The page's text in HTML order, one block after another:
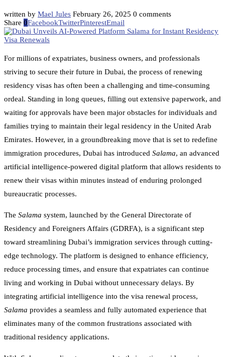
written by Mael Jules February 26, 2025 0 comments
Share 0FacebookTwitterPinterestEmail
For millions of expatriates, business owners, and professionals
striving to secure their future in Dubai, the process of renewing
residency visas has often been a challenging and time-consuming
ordeal. Standing in long queues, filling out extensive paperwork, and
waiting for approvals have been major obstacles for individuals and
families trying to maintain their legal residency in the United Arab
Emirates. However, in a groundbreaking move that is set to redefine
immigration procedures, Dubai has introduced Salama, an advanced
artificial intelligence-powered digital platform that allows residents to
renew their visas within minutes instead of enduring prolonged
bureaucratic processes.
The Salama system, launched by the General Directorate of
Residency and Foreigners Affairs (GDRFA), is a significant step
toward streamlining Dubai’s immigration services through cutting-
edge technology. The platform is designed to enhance efficiency,
reduce processing times, and ensure that expatriates can continue
living and working in Dubai without unnecessary delays. By
integrating artificial intelligence into the visa renewal process,
Salama provides a seamless and fully automated experience that
eliminates many of the common frustrations associated with
traditional residency applications.